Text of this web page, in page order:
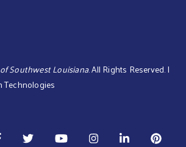
Southwest Louisiana. All Rights Reserved. |
Technologies